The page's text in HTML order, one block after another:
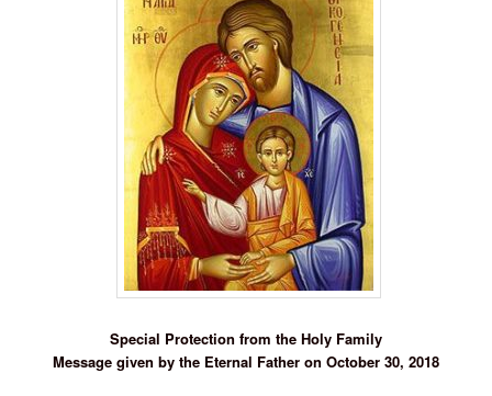
Special Protection from the Holy Family
Message given by the Eternal Father on October 30, 2018